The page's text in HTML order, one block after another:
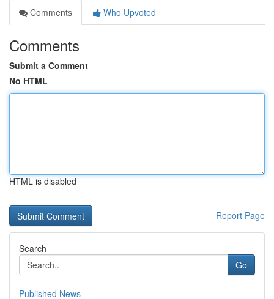
Comments
Who Upvoted
Comments
Submit a Comment
No HTML
HTML is disabled
Report Page
Search
Go
Published News